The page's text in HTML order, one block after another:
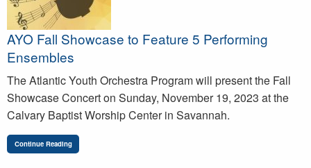
AYO Fall Showcase to Feature 5 Performing
Ensembles
The Atlantic Youth Orchestra Program will present the Fall
Showcase Concert on Sunday, November 19, 2023 at the
Calvary Baptist Worship Center in Savannah.
Continue Reading